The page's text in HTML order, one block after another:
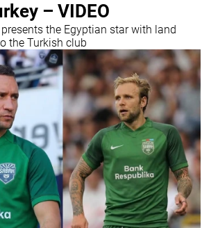
– VIDEO
the Egyptian star with land
the Turkish club